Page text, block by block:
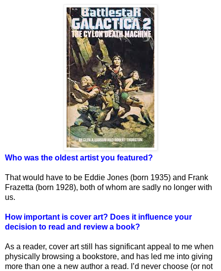
Who was the oldest artist you featured?
That would have to be Eddie Jones (born 1935) and Frank
Frazetta (born 1928), both of whom are sadly no longer with
us.
How important is cover art? Does it influence your
decision to read and review a book?
As a reader, cover art still has significant appeal to me when
physically browsing a bookstore, and has led me into giving
more than one a new author a read. I’d never choose (or not